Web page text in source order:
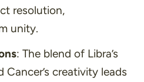
resolution,
unity.
: The blend of Libra’s
Cancer’s creativity leads